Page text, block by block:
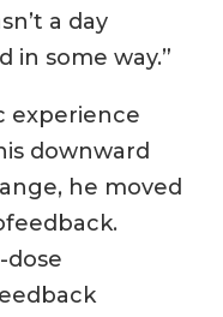
a day
in some way.”
experience
downward
he moved
dose